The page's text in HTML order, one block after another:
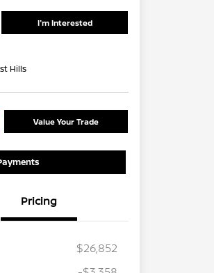
I'm Interested
Hills
Value Your Trade
Pricing
$26,852